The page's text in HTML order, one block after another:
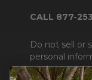
CALL 877-
Do not sell or
personal